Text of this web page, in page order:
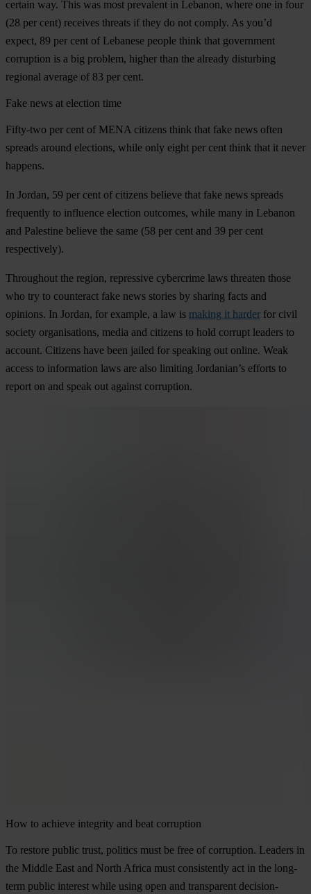
certain way. This was most prevalent in Lebanon, where one in four
(28 per cent) receives threats if they do not comply. As you’d
expect, 89 per cent of Lebanese people think that government
corruption is a big problem, higher than the already disturbing
regional average of 83 per cent.
Fake news at election time
Fifty-two per cent of MENA citizens think that fake news often
spreads around elections, while only eight per cent think that it never
happens.
In Jordan, 59 per cent of citizens believe that fake news spreads
frequently to influence election outcomes, while many in Lebanon
and Palestine believe the same (58 per cent and 39 per cent
respectively).
Throughout the region, repressive cybercrime laws threaten those
who try to counteract fake news stories by sharing facts and
opinions. In Jordan, for example, a law is making it harder for civil
society organisations, media and citizens to hold corrupt leaders to
account. Citizens have been jailed for speaking out online. Weak
access to information laws are also limiting Jordanian’s efforts to
report on and speak out against corruption.
How to achieve integrity and beat corruption
To restore public trust, politics must be free of corruption. Leaders in
the Middle East and North Africa must consistently act in the long-
term public interest while using open and transparent decision-